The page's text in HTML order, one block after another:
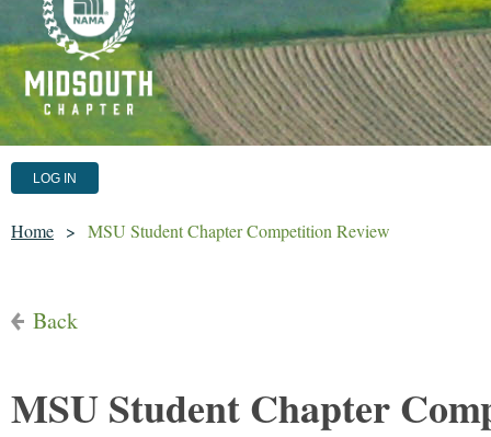
LOG IN
Home MSU Student Chapter Competition Review
Back
MSU Student Chapter